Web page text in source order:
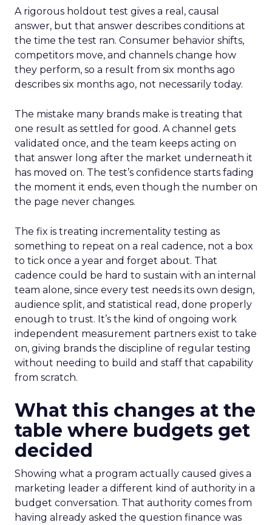
A rigorous holdout test gives a real, causal
answer, but that answer describes conditions at
the time the test ran. Consumer behavior shifts,
competitors move, and channels change how
they perform, so a result from six months ago
describes six months ago, not necessarily today.
The mistake many brands make is treating that
one result as settled for good. A channel gets
validated once, and the team keeps acting on
that answer long after the market underneath it
has moved on. The test’s confidence starts fading
the moment it ends, even though the number on
the page never changes.
The fix is treating incrementality testing as
something to repeat on a real cadence, not a box
to tick once a year and forget about. That
cadence could be hard to sustain with an internal
team alone, since every test needs its own design,
audience split, and statistical read, done properly
enough to trust. It’s the kind of ongoing work
independent measurement partners exist to take
on, giving brands the discipline of regular testing
without needing to build and staff that capability
from scratch.
What this changes at the
table where budgets get
decided
Showing what a program actually caused gives a
marketing leader a different kind of authority in a
budget conversation. That authority comes from
having already asked the question finance was